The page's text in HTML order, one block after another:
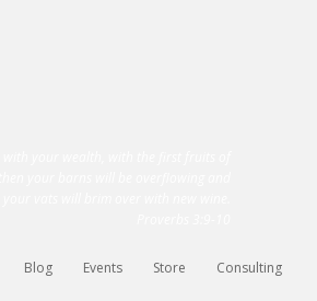
Blog Events Store Consulting